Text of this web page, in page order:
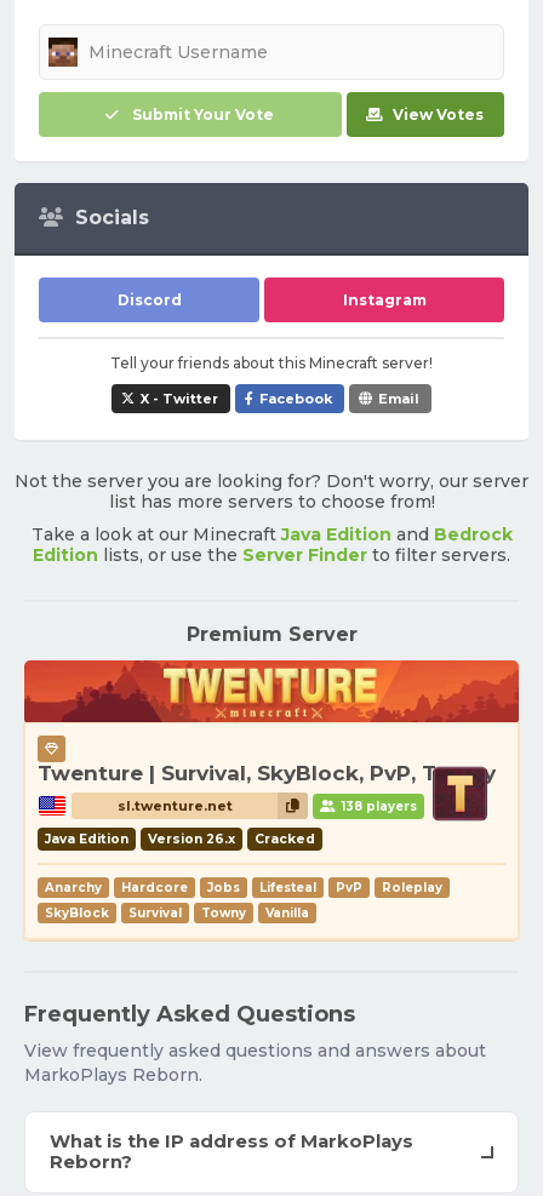
Submit Your Vote View Votes
Socials
Discord Instagram
Tell your friends about this Minecraft server!
X - Twitter Facebook Email
Not the server you are looking for? Don't worry, our server
list has more servers to choose from!
Take a look at our MinecraftJava Edition and Bedrock
Edition lists, or use the Server Finder to filter servers.
Premium Server
Twenture | Survival, SkyBlock, PvP, Towny
sl.twenture.net 138 players
Java Edition Version 26.x Cracked
Anarchy Hardcore Jobs Lifesteal PvP
Roleplay
SkyBlock
Survival Towny Vanilla
Frequently Asked Questions
View frequently asked questions and answers about
MarkoPlays Reborn.
What is the IP address of MarkoPlays
Reborn?